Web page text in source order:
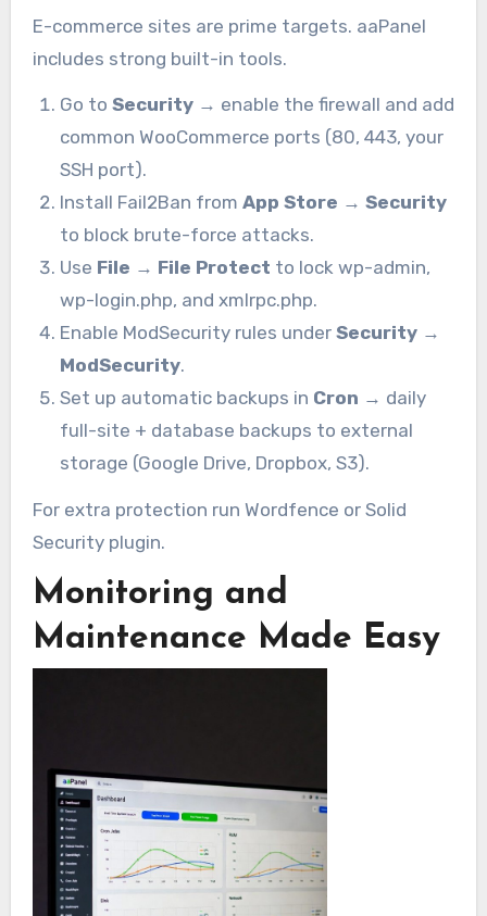
E-commerce sites are prime targets. aaPanel
includes strong built-in tools.
Go toSecurity → enable the firewall and add
common WooCommerce ports (80, 443, your
SSH port).
Install Fail2Ban fromApp Store →Security
to block brute-force attacks.
Use File → File Protect to lock wp-admin,
wp-login.php, and xmlrpc.php.
Enable ModSecurity rules underSecurity →
ModSecurity.
Set up automatic backups in Cron → daily
full-site + database backups to external
storage (Google Drive, Dropbox, S3).
For extra protection run Wordfence or Solid
Security plugin.
Monitoring and
Maintenance Made Easy